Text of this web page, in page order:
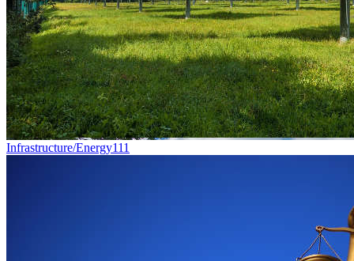
Infrastructure/Energy111